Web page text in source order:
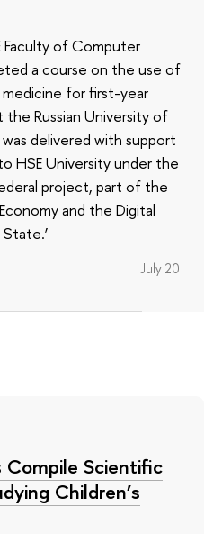
Faculty of Computer
a course on the use of
for first-year
Russian University of
delivered with support
HSE University under the
project, part of the
and the Digital
July 20
Compile Scientific
Children’s